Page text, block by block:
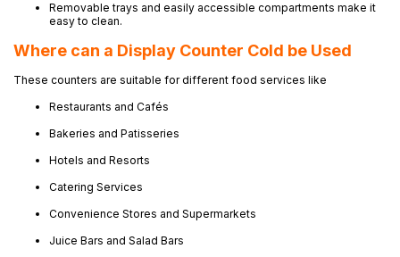
Removable trays and easily accessible compartments make it
easy to clean.
Where can a Display Counter Cold be Used
These counters are suitable for different food services like
Restaurants and Cafés
Bakeries and Patisseries
Hotels and Resorts
Catering Services
Convenience Stores and Supermarkets
Juice Bars and Salad Bars